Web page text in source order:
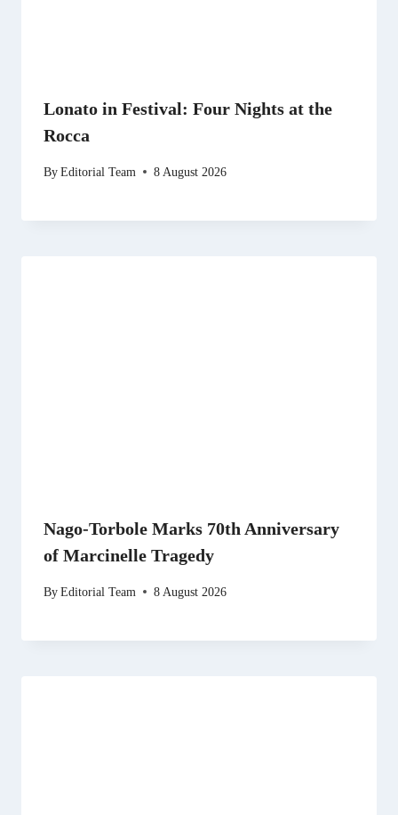
Lonato in Festival: Four Nights at the
Rocca
ByEditorial Team 8 August 2026
Nago-Torbole Marks 70th Anniversary
of Marcinelle Tragedy
ByEditorial Team 8 August 2026